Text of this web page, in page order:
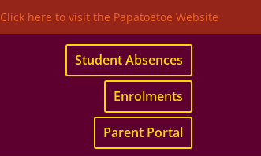
Click here to visit the Papatoetoe Website
Student Absences
Enrolments
Parent Portal